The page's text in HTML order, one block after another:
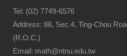
Tel: (02) 7749-6576
Address: 88, Sec.4, Ting-Chou
(R.O.C.)
Email: math@ntnu.edu.tw